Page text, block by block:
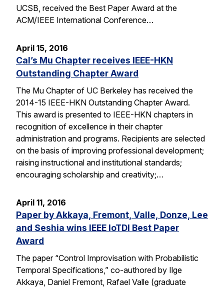
UCSB, received the Best Paper Award at the
ACM/IEEE International Conference…
April 15, 2016
Cal’s Mu Chapter receives IEEE-HKN
Outstanding Chapter Award
The Mu Chapter of UC Berkeley has received the
2014-15 IEEE-HKN Outstanding Chapter Award.
This award is presented to IEEE-HKN chapters in
recognition of excellence in their chapter
administration and programs. Recipients are selected
on the basis of improving professional development;
raising instructional and institutional standards;
encouraging scholarship and creativity;…
April 11, 2016
Paper by Akkaya, Fremont, Valle, Donze, Lee
and Seshia wins IEEE IoTDI Best Paper
Award
The paper “Control Improvisation with Probabilistic
Temporal Specifications,” co-authored by Ilge
Akkaya, Daniel Fremont, Rafael Valle (graduate